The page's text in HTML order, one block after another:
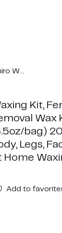
W...
Kit,
Wax
bag)
Legs,
Home
Add to